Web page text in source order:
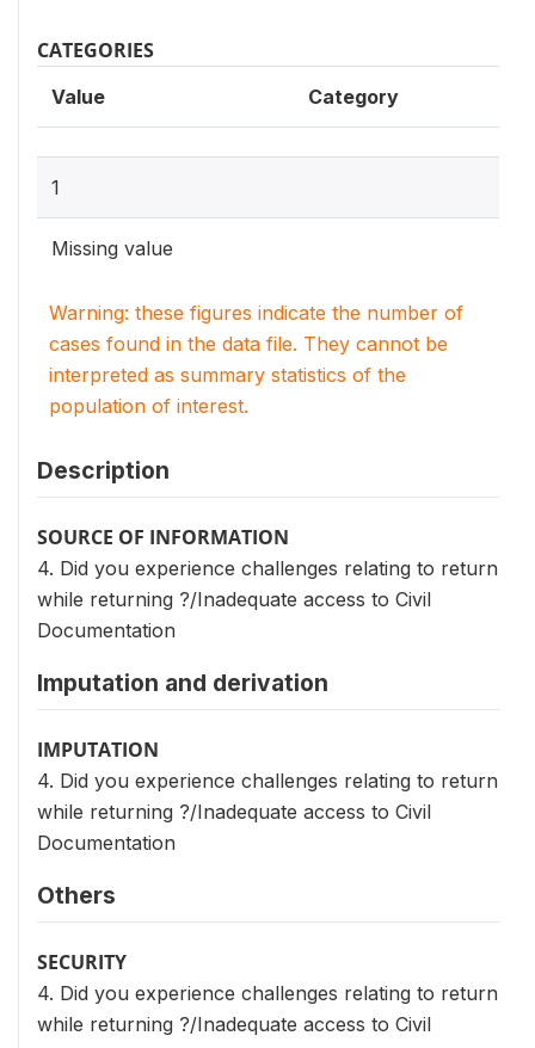
CATEGORIES
Value Category
1
Missing value
Warning: these figures indicate the number of
cases found in the data file. They cannot be
interpreted as summary statistics of the
population of interest.
Description
SOURCE OF INFORMATION
4. Did you experience challenges relating to return
while returning ?/Inadequate access to Civil
Documentation
Imputation and derivation
IMPUTATION
4. Did you experience challenges relating to return
while returning ?/Inadequate access to Civil
Documentation
Others
SECURITY
4. Did you experience challenges relating to return
while returning ?/Inadequate access to Civil